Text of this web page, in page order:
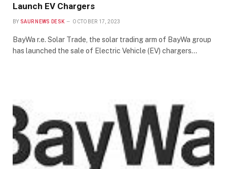
Launch EV Chargers
BY SAUR NEWS DESK OCTOBER 17, 2023
BayWa r.e. Solar Trade, the solar trading arm of BayWa group
has launched the sale of Electric Vehicle (EV) chargers…